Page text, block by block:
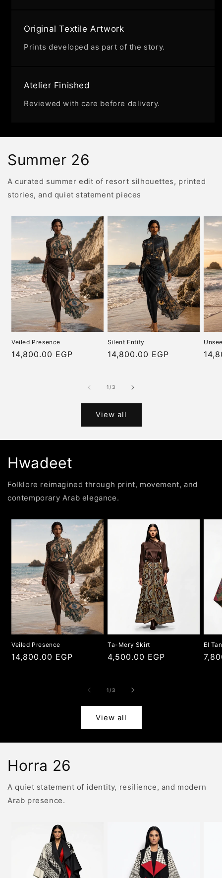
Original Textile Artwork
Prints developed as part of the story.
Atelier Finished
Reviewed with care before delivery.
Summer 26
A curated summer edit of resort silhouettes, printed
stories, and quiet statement pieces
Veiled Presence
Regular
14,800.00 EGP
Silent Entity
Regular
14,800.00 EGP
1/of
3
View all
Hwadeet
Folklore reimagined through print, movement, and
contemporary Arab elegance.
Veiled Presence
Regular
14,800.00 EGP
Ta-Mery Skirt
Regular
4,500.00 EGP
El
1 /of
3
View all
Horra 26
A quiet statement of identity, resilience, and modern
Arab presence.